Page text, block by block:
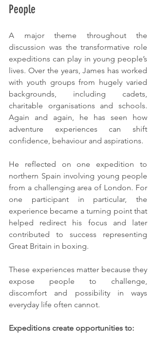
People
A major theme throughout the
discussion was the transformative role
expeditions can play in young people’s
lives. Over the years, James has worked
with youth groups from hugely varied
backgrounds, including cadets,
charitable organisations and schools.
Again and again, he has seen how
adventure experiences can shift
confidence, behaviour and aspirations.
He reflected on one expedition to
northern Spain involving young people
from a challenging area of London. For
one participant in particular, the
experience became a turning point that
helped redirect his focus and later
contributed to success representing
Great Britain in boxing.
These experiences matter because they
expose people to challenge,
discomfort and possibility in ways
everyday life often cannot.
Expeditions create opportunities to: